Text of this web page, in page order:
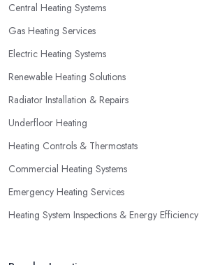
Central Heating Systems
Gas Heating Services
Electric Heating Systems
Renewable Heating Solutions
Radiator Installation & Repairs
Underfloor Heating
Heating Controls & Thermostats
Commercial Heating Systems
Emergency Heating Services
Heating System Inspections & Energy Efficiency